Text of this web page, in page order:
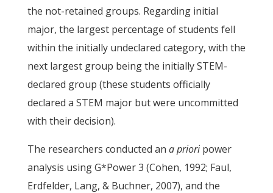
the not-retained groups. Regarding initial
major, the largest percentage of students fell
within the initially undeclared category, with the
next largest group being the initially STEM-
declared group (these students officially
declared a STEM major but were uncommitted
with their decision).
The researchers conducted an a prioripower
analysis using G*Power 3 (Cohen, 1992; Faul,
Erdfelder, Lang, & Buchner, 2007), and the